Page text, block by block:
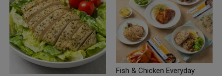
Fish & Chicken Everyday